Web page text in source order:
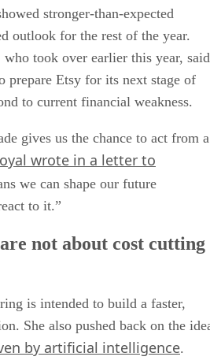
stronger-than-expected
outlook for the rest of the year.
took over earlier this year, said
prepare Etsy for its next stage of
to current financial weakness.
gives us the chance to act from a
wrote in a letter to
we can shape our future
to it.”
not about cost cutting
is intended to build a faster,
She also pushed back on the
by artificial intelligence.